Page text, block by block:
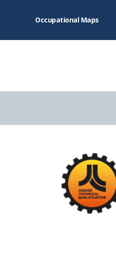
Occupational Maps